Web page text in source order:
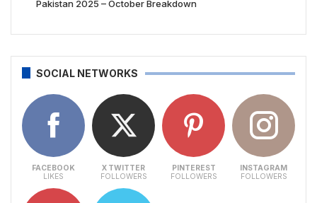
Pakistan 2025 – October Breakdown
SOCIAL NETWORKS
FACEBOOK
LIKES
X TWITTER
FOLLOWERS
PINTEREST
FOLLOWERS
INSTAGRAM
FOLLOWERS